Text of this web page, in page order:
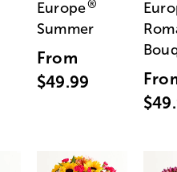
Europe®
Summer
From
$49.99